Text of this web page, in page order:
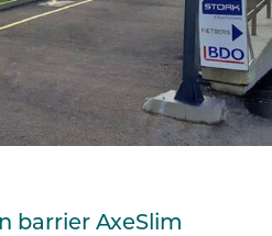
barrier AxeSlim